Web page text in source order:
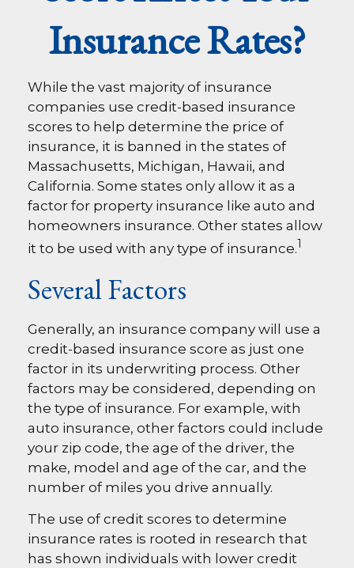
Insurance Rates?
While the vast majority of insurance
companies use credit-based insurance
scores to help determine the price of
insurance, it is banned in the states of
Massachusetts, Michigan, Hawaii, and
California. Some states only allow it as a
factor for property insurance like auto and
homeowners insurance. Other states allow
it to be used with any type of insurance.1
Several Factors
Generally, an insurance company will use a
credit-based insurance score as just one
factor in its underwriting process. Other
factors may be considered, depending on
the type of insurance. For example, with
auto insurance, other factors could include
your zip code, the age of the driver, the
make, model and age of the car, and the
number of miles you drive annually.
The use of credit scores to determine
insurance rates is rooted in research that
has shown individuals with lower credit